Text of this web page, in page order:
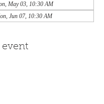
May 03, 10:30 AM
Jun 07, 10:30 AM